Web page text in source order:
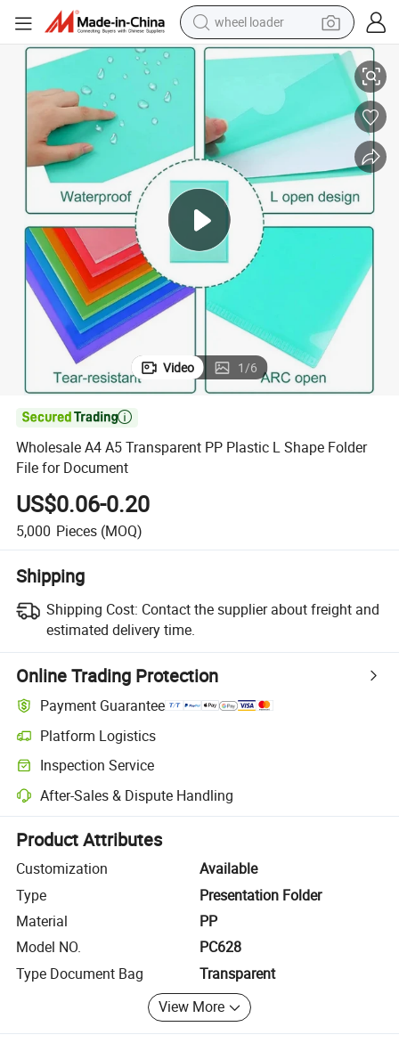
wheel loader
smart phone
human hair wig
crawler excavator
running shoe
electric car
sport shoe
perfume
Wholesale A4 A5 Transparent PP Plastic L Shape Folder File for
Video 1/6

Wholesale A4 A5 Transparent PP Plastic L Shape Folder
File for Document
US$0.06-0.20
5,000 Pieces (MOQ)
Shipping
Shipping Cost: Contact the supplier about freight and
estimated delivery time.
Online Trading Protection
Payment Guarantee
Platform Logistics
Clearer shipment tracking with platform-supported logistics.
Inspection Service
Optional pre-shipment inspection for quality and quantity checks.
After-Sales & Dispute Handling
Platform-assisted dispute resolution, including refunds or returns
Product Attributes
Customization
Available
Type
Presentation Folder
Material
PP
Model NO.
PC628
Type Document Bag
Transparent
View More